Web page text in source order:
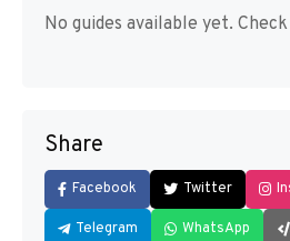
No guides available yet.
Share
Facebook Twitter
Telegram WhatsApp